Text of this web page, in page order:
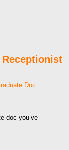
Receptionist
doc you’ve